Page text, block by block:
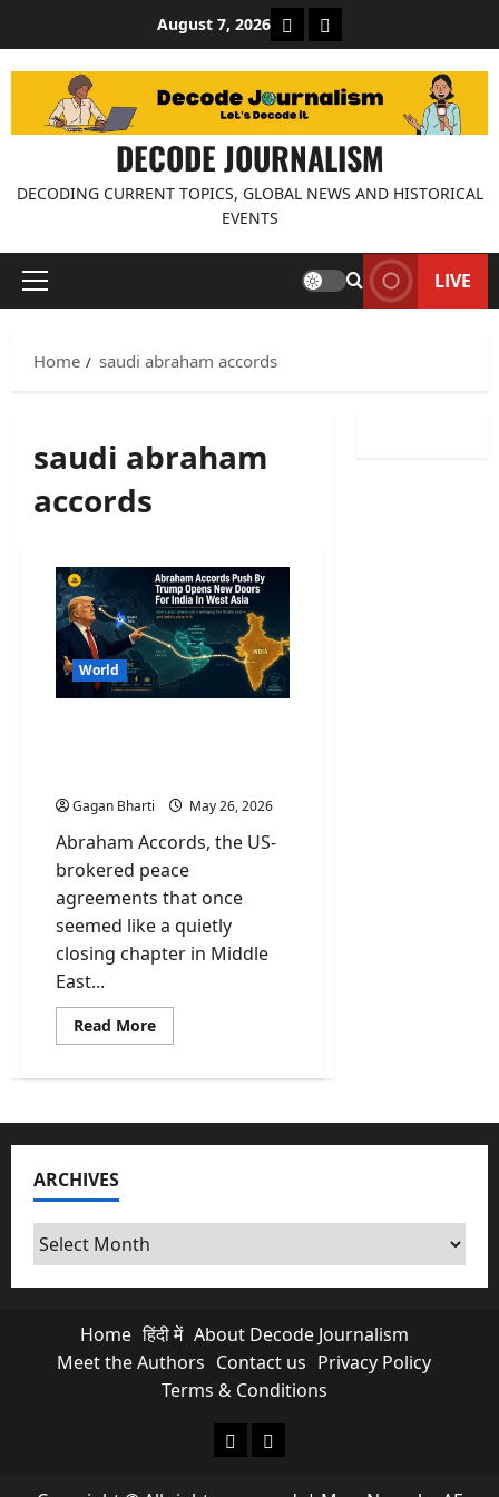
content
August 7, 2026 About Decode Journalism
Contact us
DECODE JOURNALISM
DECODING CURRENT TOPICS, GLOBAL NEWS AND HISTORICAL
EVENTS
Primary
LIVE
Home saudi abraham accords
saudi abraham
accords
World
Gagan Bharti May 26, 2026
Abraham Accords, the US-
brokered peace
agreements that once
seemed like a quietly
closing chapter in Middle
East...
Read MoreRead
more
Accords
By
Opens
In
ARCHIVES
Archives
Home हिंदी में About Decode Journalism
Meet the Authors Contact us Privacy Policy
Terms & Conditions
About Decode Journalism
Contact us